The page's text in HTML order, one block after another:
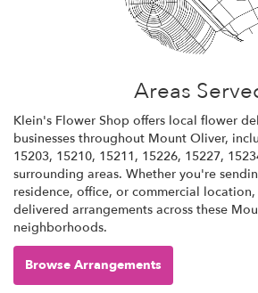
Areas
Klein's Flower Shop offers local flower
businesses throughout Mount Oliver,
15203, 15210, 15211, 15226, 15227,
surrounding areas. Whether you're
residence, office, or commercial
delivered arrangements across these
neighborhoods.
Browse Arrangements